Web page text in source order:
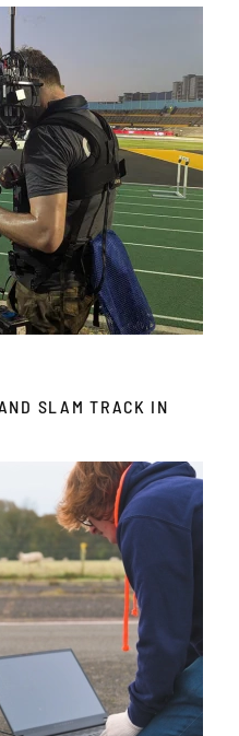
SLAM TRACK IN